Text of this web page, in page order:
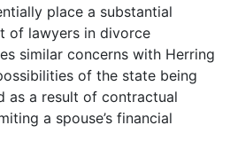
place a substantial
of lawyers in divorce
similar concerns with Herring
of the state being
as a result of contractual
a spouse’s financial